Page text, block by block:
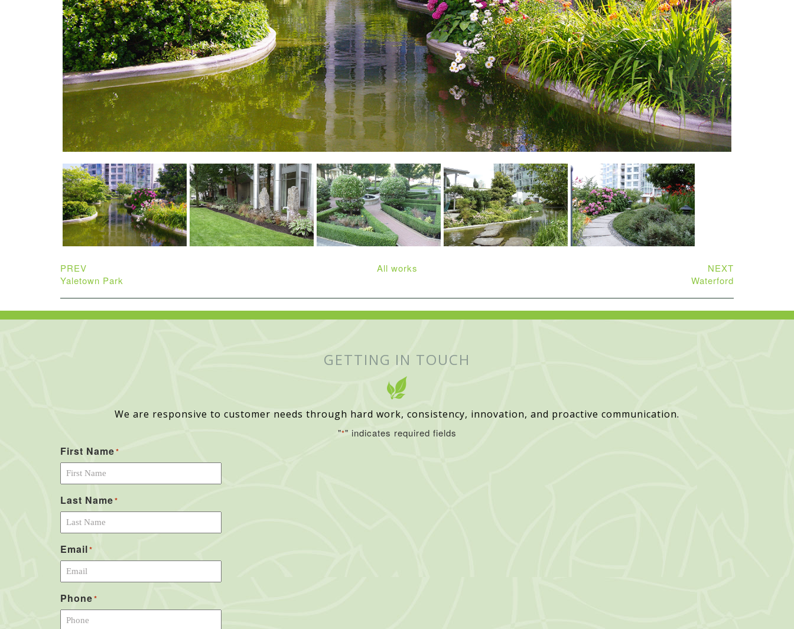
PREV
Yaletown Park
All works
NEXT
Waterford
GETTING IN TOUCH
We are responsive to customer needs through hard work, consistency, innovation, and proactive communication.
"*" indicates required fields
First Name*
Last Name*
Email*
Phone*